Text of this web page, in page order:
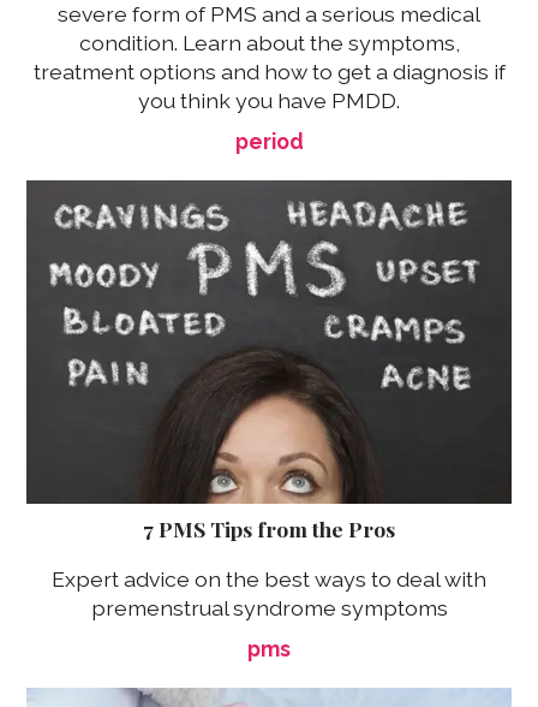
severe form of PMS and a serious medical
condition. Learn about the symptoms,
treatment options and how to get a diagnosis if
you think you have PMDD.
period
7 PMS Tips from the Pros
Expert advice on the best ways to deal with
premenstrual syndrome symptoms
pms